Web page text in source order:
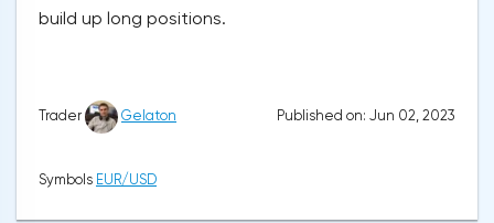
build up long positions.
Trader Gelaton Published on: Jun 02, 2023
Symbols EUR/USD